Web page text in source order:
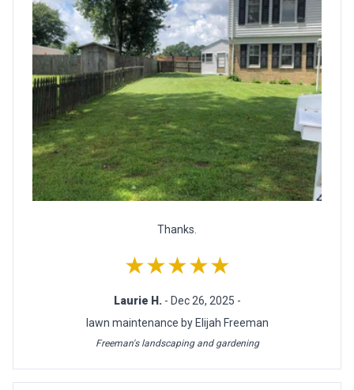
Thanks.
★★★★★
Laurie H. - Dec 26, 2025 -
lawn maintenance by Elijah Freeman
Freeman's landscaping and gardening